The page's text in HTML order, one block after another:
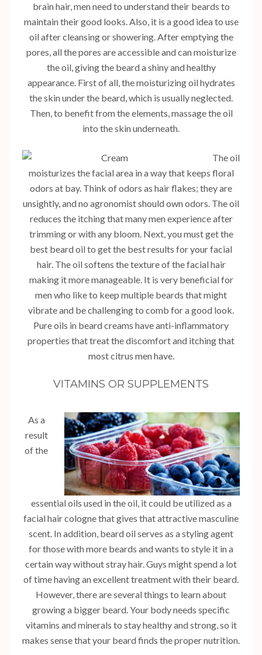
brain hair, men need to understand their beards to
maintain their good looks. Also, it is a good idea to use
oil after cleansing or showering. After emptying the
pores, all the pores are accessible and can moisturize
the oil, giving the beard a shiny and healthy
appearance. First of all, the moisturizing oil hydrates
the skin under the beard, which is usually neglected.
Then, to benefit from the elements, massage the oil
into the skin underneath.
The oil
moisturizes the facial area in a way that keeps floral
odors at bay. Think of odors as hair flakes; they are
unsightly, and no agronomist should own odors. The oil
reduces the itching that many men experience after
trimming or with any bloom. Next, you must get the
best beard oil to get the best results for your facial
hair. The oil softens the texture of the facial hair
making it more manageable. It is very beneficial for
men who like to keep multiple beards that might
vibrate and be challenging to comb for a good look.
Pure oils in beard creams have anti-inflammatory
properties that treat the discomfort and itching that
most citrus men have.
VITAMINS OR SUPPLEMENTS
As a
result
of the
essential oils used in the oil, it could be utilized as a
facial hair cologne that gives that attractive masculine
scent. In addition, beard oil serves as a styling agent
for those with more beards and wants to style it in a
certain way without stray hair. Guys might spend a lot
of time having an excellent treatment with their beard.
However, there are several things to learn about
growing a bigger beard. Your body needs specific
vitamins and minerals to stay healthy and strong, so it
makes sense that your beard finds the proper nutrition.